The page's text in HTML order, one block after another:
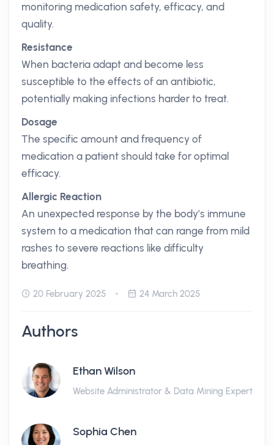
monitoring medication safety, efficacy, and
quality.
Resistance
When bacteria adapt and become less
susceptible to the effects of an antibiotic,
potentially making infections harder to treat.
Dosage
The specific amount and frequency of
medication a patient should take for optimal
efficacy.
Allergic Reaction
An unexpected response by the body’s immune
system to a medication that can range from mild
rashes to severe reactions like difficulty
breathing.
20 February 2025 24 March 2025
Authors
Ethan Wilson
Website Administrator & Data Mining Expert
Sophia Chen